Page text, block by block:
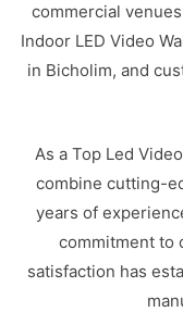
commercial
Indoor LED Video
in Bicholim, and
As a Top Led
combine cutting-
years of
commitment to
satisfaction has